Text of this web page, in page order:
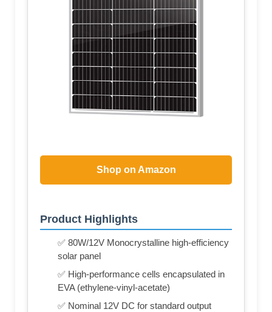
Shop on Amazon
Product Highlights
✅ 80W/12V Monocrystalline high-efficiency
solar panel
✅ High-performance cells encapsulated in
EVA (ethylene-vinyl-acetate)
✅ Nominal 12V DC for standard output